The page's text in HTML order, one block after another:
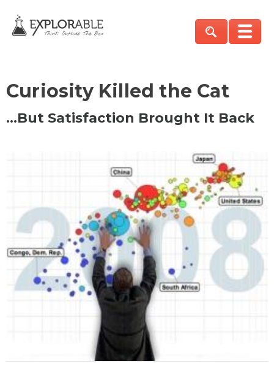
Curiosity Killed the Cat
…But Satisfaction Brought It Back